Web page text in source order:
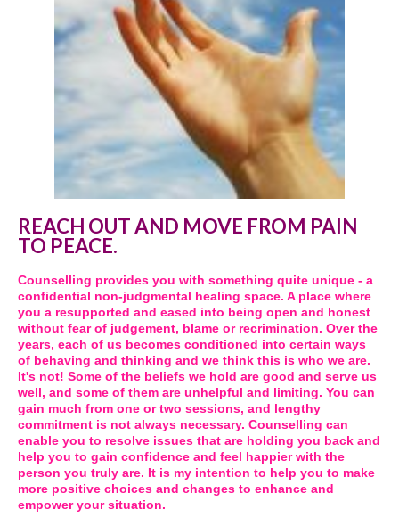
REACH OUT AND MOVE FROM PAIN
TO PEACE.
Counselling provides you with something quite unique - a
confidential non-judgmental healing space. A place where
you a resupported and eased into being open and honest
without fear of judgement, blame or recrimination. Over the
years, each of us becomes conditioned into certain ways
of behaving and thinking and we think this is who we are.
It's not! Some of the beliefs we hold are good and serve us
well, and some of them are unhelpful and limiting. You can
gain much from one or two sessions, and lengthy
commitment is not always necessary. Counselling can
enable you to resolve issues that are holding you back and
help you to gain confidence and feel happier with the
person you truly are. It is my intention to help you to make
more positive choices and changes to enhance and
empower your situation.